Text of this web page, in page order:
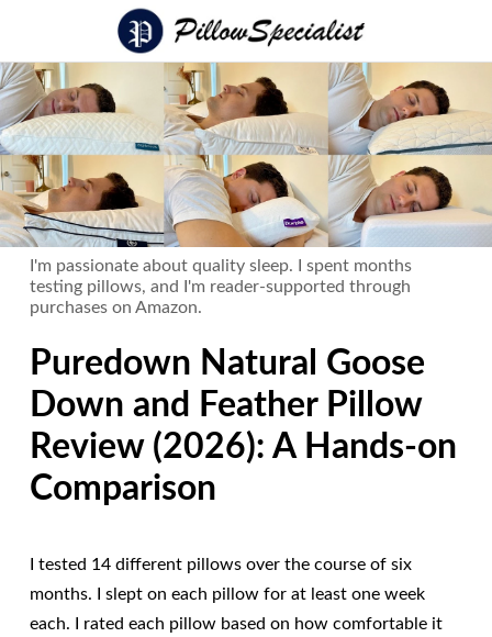
I'm passionate about quality sleep. I spent months
testing pillows, and I'm reader-supported through
purchases on Amazon.
Puredown Natural Goose
Down and Feather Pillow
Review (2026): A Hands-on
Comparison
I tested 14 different pillows over the course of six
months. I slept on each pillow for at least one week
each. I rated each pillow based on how comfortable it